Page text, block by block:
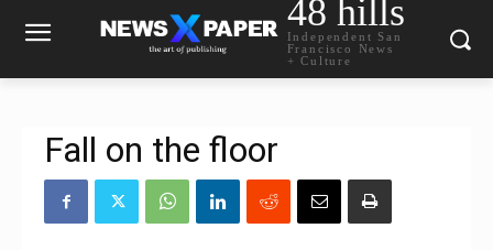
48 hills
Independent San
Francisco News
+ Culture
Fall on the floor